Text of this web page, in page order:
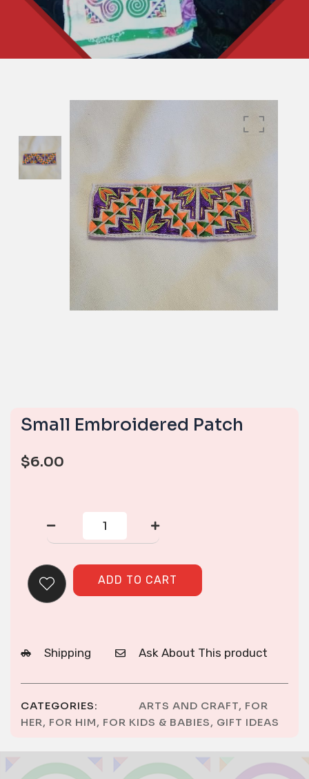
Small Embroidered Patch
$6.00
Small
Embroidered
Patch
ADD TO CART
Shipping Ask About This product
CATEGORIES: ARTS AND CRAFT, FOR
HER, FOR HIM, FOR KIDS & BABIES, GIFT IDEAS